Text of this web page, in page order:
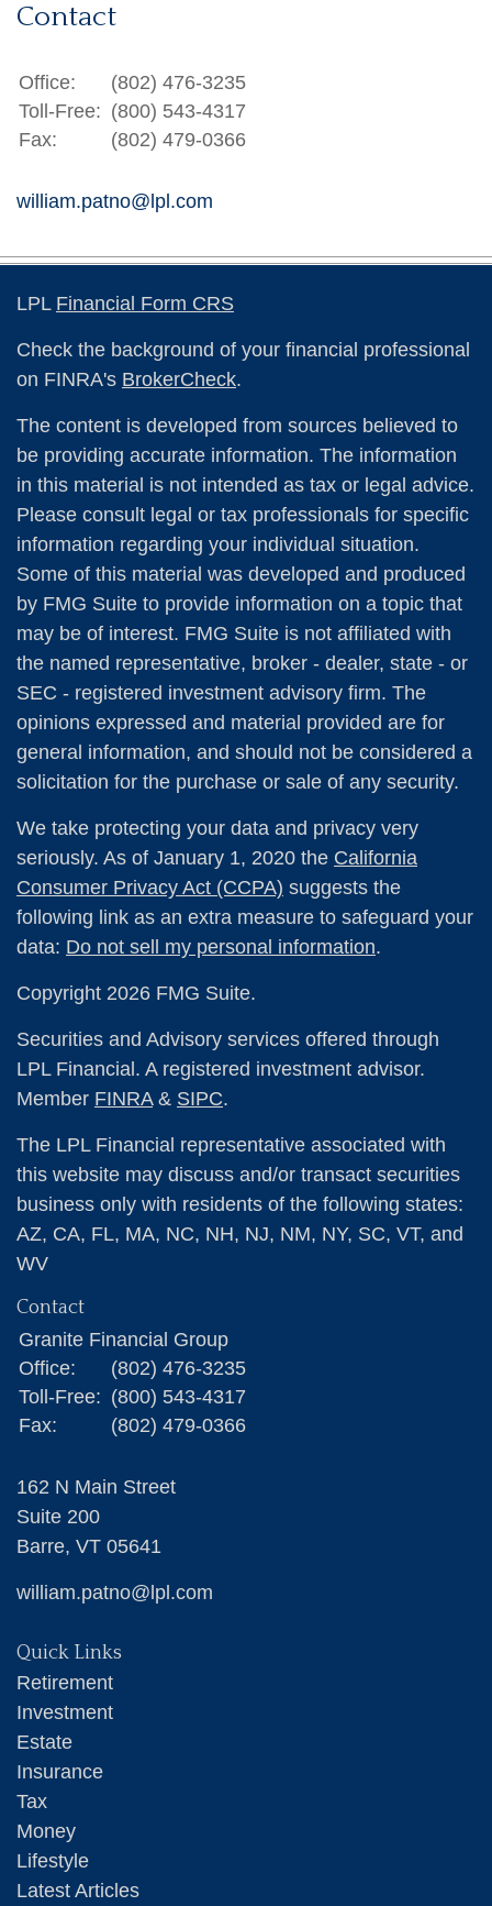
Contact
Office:
(802) 476-3235
Toll-Free: (800) 543-4317
Fax:
(802) 479-0366
william.patno@lpl.com
LPL Financial Form CRS
Check the background of your financial professional
on FINRA's BrokerCheck.
The content is developed from sources believed to
be providing accurate information. The information
in this material is not intended as tax or legal advice.
Please consult legal or tax professionals for specific
information regarding your individual situation.
Some of this material was developed and produced
by FMG Suite to provide information on a topic that
may be of interest. FMG Suite is not affiliated with
the named representative, broker - dealer, state - or
SEC - registered investment advisory firm. The
opinions expressed and material provided are for
general information, and should not be considered a
solicitation for the purchase or sale of any security.
We take protecting your data and privacy very
seriously. As of January 1, 2020 the California
Consumer Privacy Act (CCPA) suggests the
following link as an extra measure to safeguard your
data: Do not sell my personal information.
Copyright 2026 FMG Suite.
Securities and Advisory services offered through
LPL Financial. A registered investment advisor.
Member FINRA& SIPC.
The LPL Financial representative associated with
this website may discuss and/or transact securities
business only with residents of the following states:
AZ, CA, FL, MA, NC, NH, NJ, NM, NY, SC, VT, and
WV
Contact
Granite Financial Group
Office:
(802) 476-3235
Toll-Free: (800) 543-4317
Fax:
(802) 479-0366
162 N Main Street
Suite 200
Barre, VT 05641
william.patno@lpl.com
Quick Links
Retirement
Investment
Estate
Insurance
Tax
Money
Lifestyle
Latest Articles